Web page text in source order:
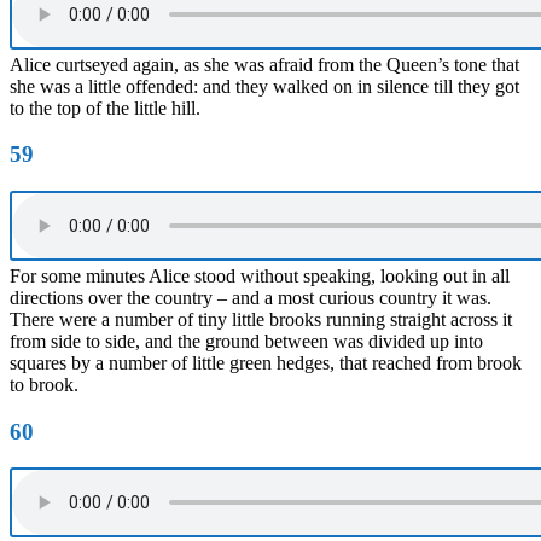
Alice curtseyed again, as she was afraid from the Queen’s tone that
she was a little offended: and they walked on in silence till they got
to the top of the little hill.
59
For some minutes Alice stood without speaking, looking out in all
directions over the country – and a most curious country it was.
There were a number of tiny little brooks running straight across it
from side to side, and the ground between was divided up into
squares by a number of little green hedges, that reached from brook
to brook.
60